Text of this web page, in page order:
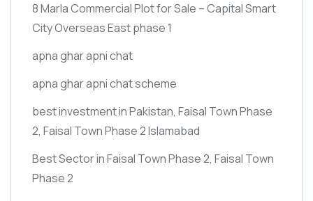
8 Marla Commercial Plot for Sale – Capital Smart
City Overseas East phase 1
apna ghar apni chat
apna ghar apni chat scheme
best investment in Pakistan, Faisal Town Phase
2, Faisal Town Phase 2 Islamabad
Best Sector in Faisal Town Phase 2, Faisal Town
Phase 2